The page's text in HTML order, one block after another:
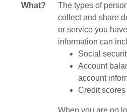
What?
The types of
collect and share
or service you
information can
Social
Account
account
Credit
When you are no